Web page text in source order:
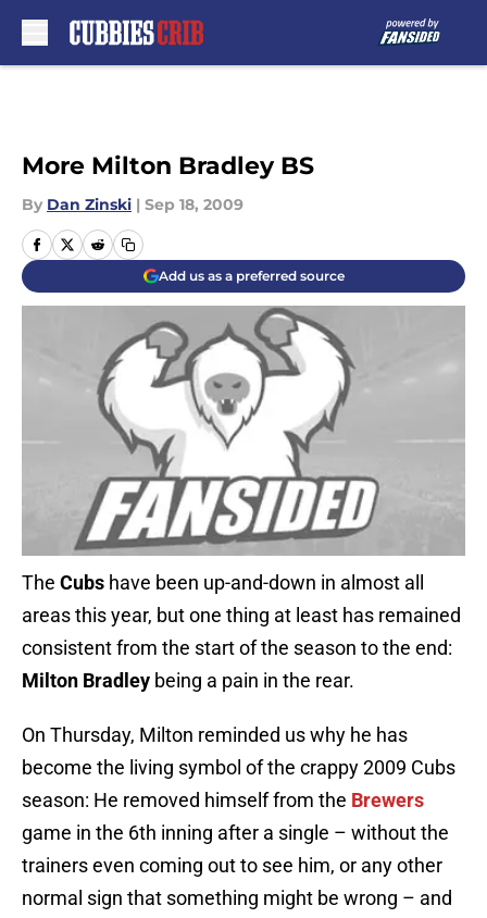
More Milton Bradley BS
By Dan Zinski | Sep 18, 2009
Add us as a preferred source
The Cubs have been up-and-down in almost all
areas this year, but one thing at least has remained
consistent from the start of the season to the end:
Milton Bradley being a pain in the rear.
On Thursday, Milton reminded us why he has
become the living symbol of the crappy 2009 Cubs
season: He removed himself from the Brewers
game in the 6th inning after a single – without the
trainers even coming out to see him, or any other
normal sign that something might be wrong – and